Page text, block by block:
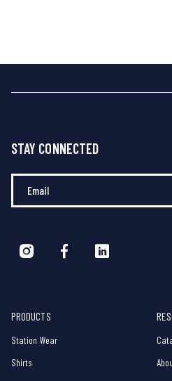
STAY CONNECTED
Enter Your Email
PRODUCTS
Station Wear
Shirts